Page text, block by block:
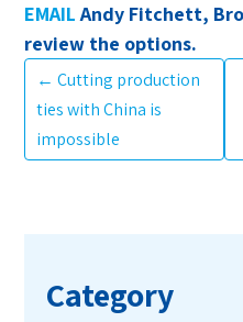
EMAILAndy Fitchett,
review the options.
←Cutting production
ties with China is
impossible
Category